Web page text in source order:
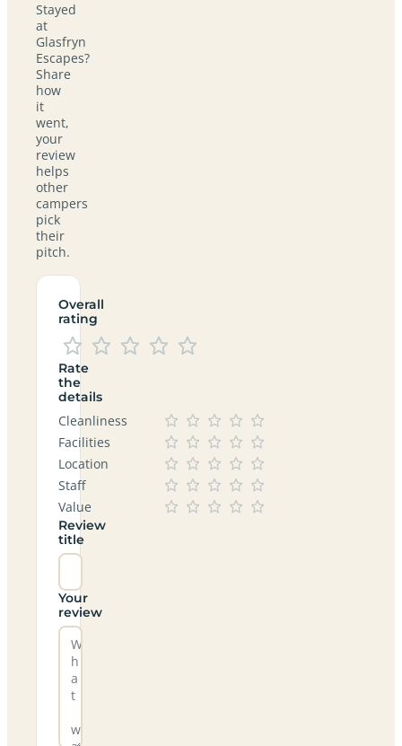
Stayed
at
Glasfryn
Escapes?
Share
how
it
went,
your
review
helps
other
campers
pick
their
pitch.
Overall
rating
Rate
the
details
Cleanliness
Facilities
Location
Staff
Value
Review
title
Your
review